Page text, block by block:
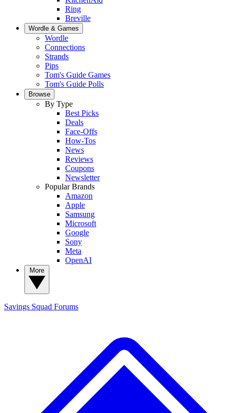
Ring
Breville
Wordle & Games
Wordle
Connections
Strands
Pips
Tom's Guide Games
Tom's Guide Polls
Browse
By Type
Best Picks
Deals
Face-Offs
How-Tos
News
Reviews
Coupons
Newsletter
Popular Brands
Amazon
Apple
Samsung
Microsoft
Google
Sony
Meta
OpenAI
Savings Squad Forums